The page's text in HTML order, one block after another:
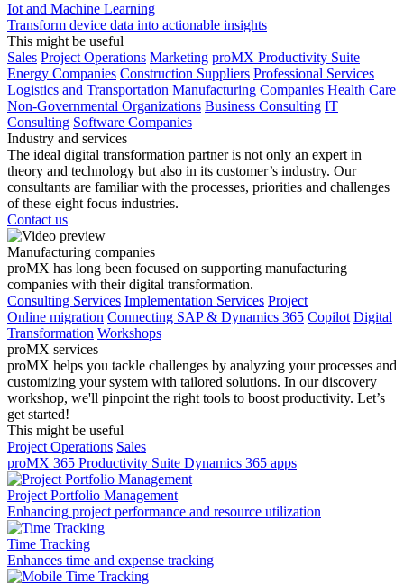
Iot and Machine Learning
Transform device data into actionable insights
This might be useful
Sales Project Operations Marketing proMX Productivity Suite
Energy Companies Construction Suppliers Professional Services
Logistics and Transportation Manufacturing Companies Health Care
Non-Governmental Organizations Business Consulting IT
Consulting Software Companies
Industry and services
The ideal digital transformation partner is not only an expert in
theory and technology but also in its customer’s industry. Our
consultants are familiar with the processes, priorities and challenges
of these eight focus industries.
Contact us
Manufacturing companies
proMX has long been focused on supporting manufacturing
companies with their digital transformation.
Consulting Services Implementation Services Project
Online migration Connecting SAP & Dynamics 365 Copilot Digital
Transformation Workshops
proMX services
proMX helps you tackle challenges by analyzing your processes and
customizing your system with tailored solutions. In our discovery
workshop, we'll pinpoint the right tools to boost productivity. Let’s
get started!
This might be useful
Project Operations Sales
proMX 365 Productivity Suite Dynamics 365 apps
Project Portfolio Management
Enhancing project performance and resource utilization
Time Tracking
Enhances time and expense tracking